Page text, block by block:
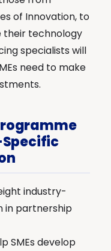
of Innovation, to
their technology
specialists will
need to make
industry-
in partnership
SMEs develop